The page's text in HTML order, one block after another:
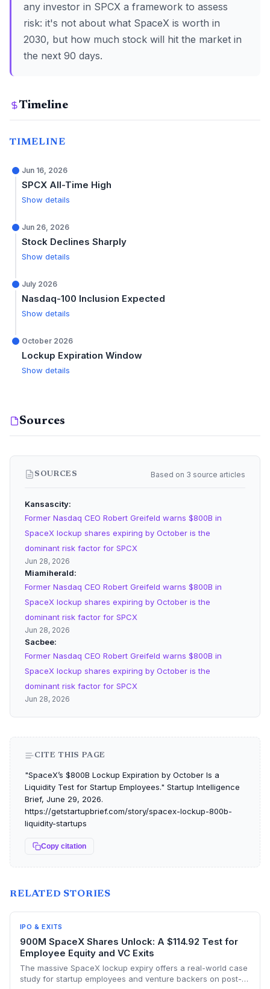
any investor in SPCX a framework to assess
risk: it's not about what SpaceX is worth in
2030, but how much stock will hit the market in
the next 90 days.
Timeline
TIMELINE
Jun 16, 2026
SPCX All-Time High
Show details
Jun 26, 2026
Stock Declines Sharply
Show details
July 2026
Nasdaq-100 Inclusion Expected
Show details
October 2026
Lockup Expiration Window
Show details
Sources
SOURCES Based on 3 source articles
Kansascity
Former Nasdaq CEO Robert Greifeld warns $800B in
SpaceX lockup shares expiring by October is the
dominant risk factor for SPCX
Jun 28, 2026
Miamiherald
Former Nasdaq CEO Robert Greifeld warns $800B in
SpaceX lockup shares expiring by October is the
dominant risk factor for SPCX
Jun 28, 2026
Sacbee
Former Nasdaq CEO Robert Greifeld warns $800B in
SpaceX lockup shares expiring by October is the
dominant risk factor for SPCX
Jun 28, 2026
CITE THIS PAGE
"SpaceX’s $800B Lockup Expiration by October Is a
Liquidity Test for Startup Employees." Startup Intelligence
Brief, June 29, 2026.
https://getstartupbrief.com/story/spacex-lockup-800b-
liquidity-startups
Copy citation
RELATED STORIES
IPO & EXITS
900M SpaceX Shares Unlock: A $114.92 Test for
Employee Equity and VC Exits
The massive SpaceX lockup expiry offers a real-world case
study for startup employees and venture backers on post-